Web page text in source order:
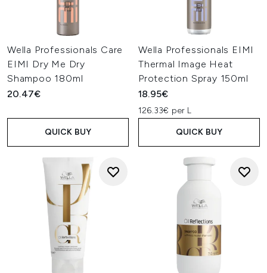
Wella Professionals Care
EIMI Dry Me Dry
Shampoo 180ml
20.47€
QUICK BUY
Wella Professionals EIMI
Thermal Image Heat
Protection Spray 150ml
18.95€
126.33€ per L
QUICK BUY